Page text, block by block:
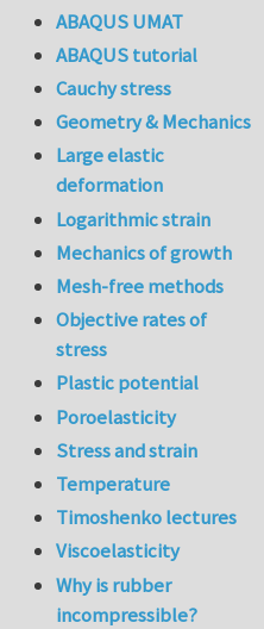
ABAQUS UMAT
ABAQUS tutorial
Cauchy stress
Geometry & Mechanics
Large elastic
deformation
Logarithmic strain
Mechanics of growth
Mesh-free methods
Objective rates of
stress
Plastic potential
Poroelasticity
Stress and strain
Temperature
Timoshenko lectures
Viscoelasticity
Why is rubber
incompressible?